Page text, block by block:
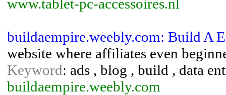
www.tablet-pc-accessoires.nl
buildaempire.weebly.com: Build A
website where affiliates even
Keyword: ads , blog , build , data
buildaempire.weebly.com